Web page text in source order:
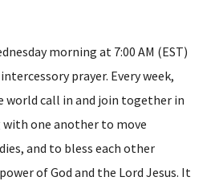
morning at 7:00 AM (EST)
prayer. Every week,
world call in and join together in
one another to move
and to bless each other
of God and the Lord Jesus. It